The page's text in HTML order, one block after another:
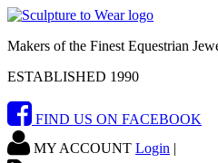
Makers of the Finest Equestrian
ESTABLISHED 1990
FIND US ON FACEBOOK
MY ACCOUNT Login |